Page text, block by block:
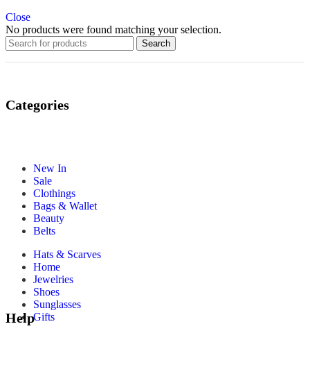
Close
No products were found matching your selection.
Search
Categories
New In
Sale
Clothings
Bags & Wallet
Beauty
Belts
Hats & Scarves
Home
Jewelries
Shoes
Sunglasses
Gifts
Help